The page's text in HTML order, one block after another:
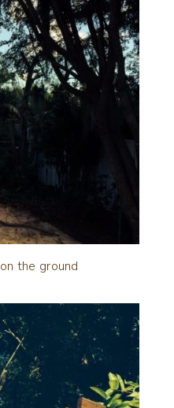
the ground